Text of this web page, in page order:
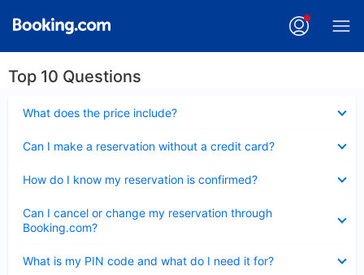
Top 10 Questions
What does the price include?
Can I make a reservation without a credit card?
How do I know my reservation is confirmed?
Can I cancel or change my reservation through
Booking.com?
What is my PIN code and what do I need it for?